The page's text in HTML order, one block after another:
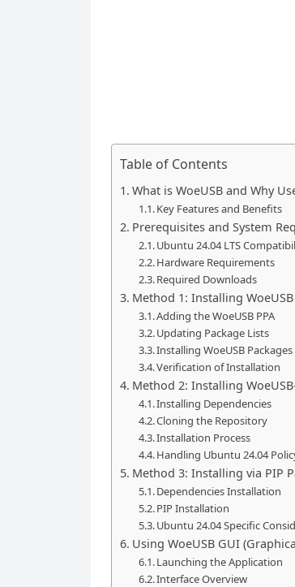
Table of Contents
What is WoeUSB and Why
Key Features and Benefits
Prerequisites and System
Ubuntu 24.04 LTS
Hardware Requirements
Required Downloads
Method 1: Installing
Adding the WoeUSB PPA
Updating Package Lists
Installing WoeUSB Packages
Verification of Installation
Method 2: Installing
Installing Dependencies
Cloning the Repository
Installation Process
Handling Ubuntu 24.04
Method 3: Installing via PIP
Dependencies Installation
PIP Installation
Ubuntu 24.04 Specific
Using WoeUSB GUI
Launching the Application
Interface Overview